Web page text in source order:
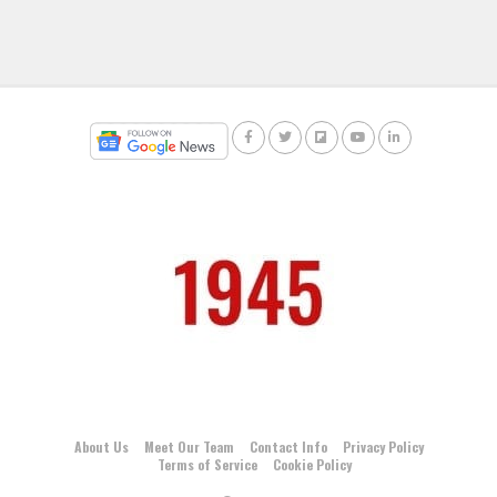
About Us Meet Our Team Contact Info
Privacy Policy
Terms of Service
Cookie Policy